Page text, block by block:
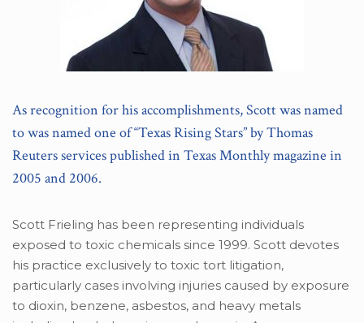
As recognition for his accomplishments, Scott was named
to was named one of “Texas Rising Stars” by Thomas
Reuters services published in Texas Monthly magazine in
2005 and 2006.
Scott Frieling has been representing individuals
exposed to toxic chemicals since 1999. Scott devotes
his practice exclusively to toxic tort litigation,
particularly cases involving injuries caused by exposure
to dioxin, benzene, asbestos, and heavy metals